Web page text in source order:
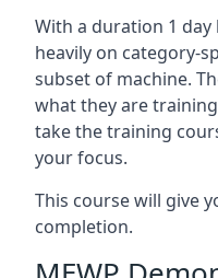
With a duration 1
heavily on category-
subset of machine.
what they are
take the training
your focus.
This course will give
completion.